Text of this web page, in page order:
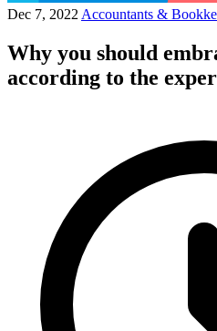
Dec 7, 2022 Accountants &
Why you should
according to the